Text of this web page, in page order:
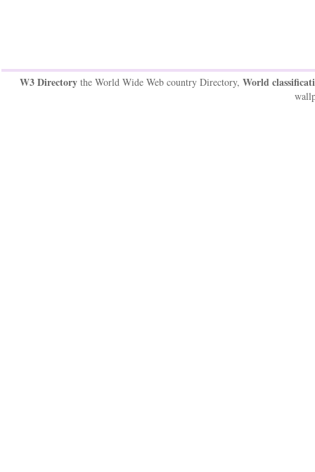
W3 Directorythe World Wide Web country Directory, World